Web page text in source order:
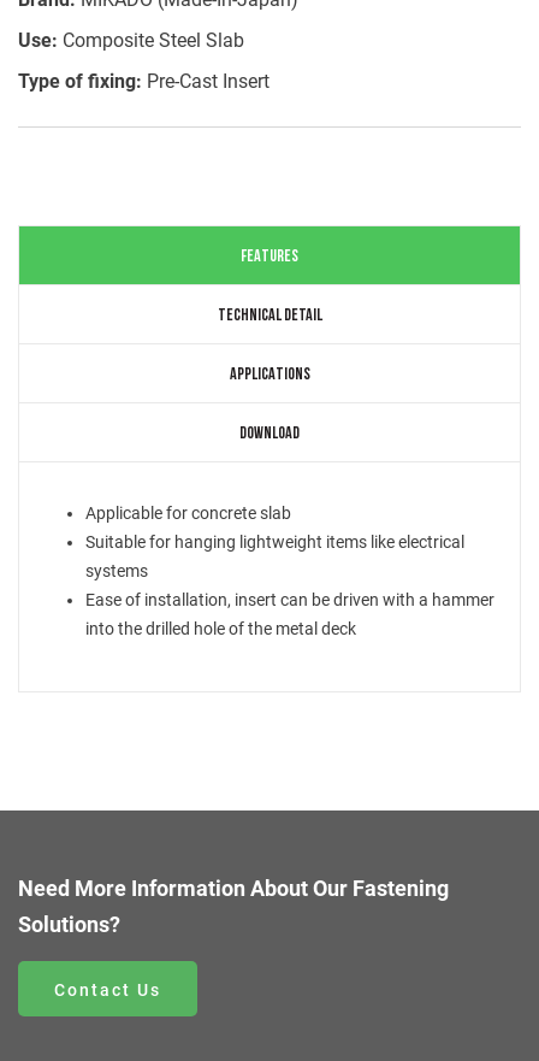
Use: Composite Steel Slab
Type of fixing: Pre-Cast Insert
FEATURES
TECHNICAL DETAIL
APPLICATIONS
DOWNLOAD
Applicable for concrete slab
Suitable for hanging lightweight items like electrical
systems
Ease of installation, insert can be driven with a hammer
into the drilled hole of the metal deck
Need More Information About Our Fastening
Solutions?
Contact Us